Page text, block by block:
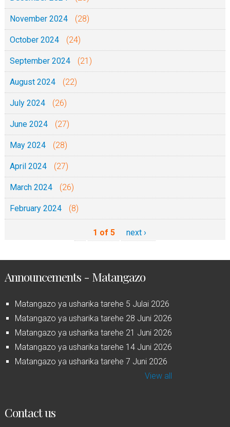
November 2024 (28)
October 2024 (24)
September 2024 (21)
August 2024 (22)
July 2024 (26)
June 2024 (27)
May 2024 (28)
April 2024 (27)
March 2024 (26)
February 2024 (8)
1 of 5 next ›
Announcements - Matangazo
Matangazo ya usharika tarehe 5 Julai 2026
Matangazo ya usharika tarehe 28 Juni 2026
Matangazo ya usharika tarehe 21 Juni 2026
Matangazo ya usharika tarehe 14 Juni 2026
Matangazo ya usharika tarehe 7 Juni 2026
View all
Contact us